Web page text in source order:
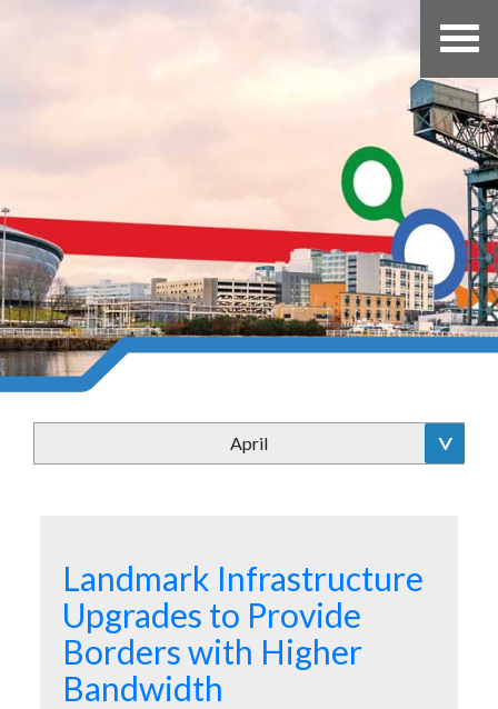
April
Landmark Infrastructure
Upgrades to Provide
Borders with Higher
Bandwidth